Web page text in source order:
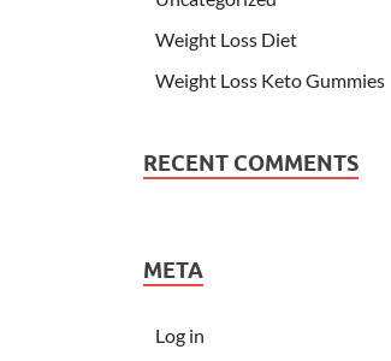
Weight Loss Diet
Weight Loss Keto Gummies
RECENT COMMENTS
META
Log in